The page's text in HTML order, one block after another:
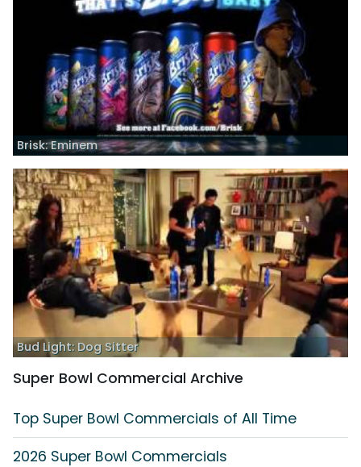
Brisk: Eminem
Bud Light: Dog Sitter
Super Bowl Commercial Archive
Top Super Bowl Commercials of All Time
2026 Super Bowl Commercials